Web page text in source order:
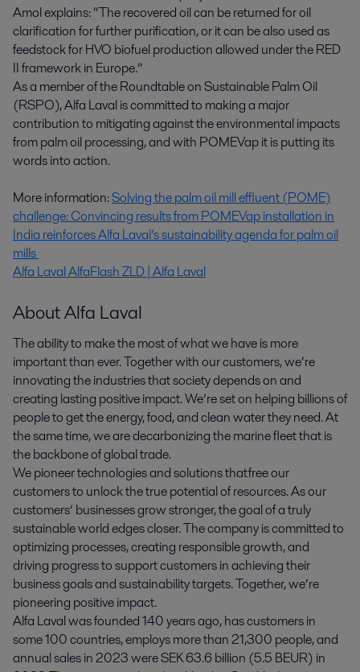
Amol explains: “The recovered oil can be returned for oil
clarification for further purification, or it can be also used as
feedstock for HVO biofuel production allowed under the RED
II framework in Europe.”
As a member of the Roundtable on Sustainable Palm Oil
(RSPO), Alfa Laval is committed to making a major
contribution to mitigating against the environmental impacts
from palm oil processing, and with POMEVap it is putting its
words into action.
More information:Solving the palm oil mill effluent (POME)
challenge: Convincing results from POMEVap installation in
India reinforces Alfa Laval’s sustainability agenda for palm oil
mills
Alfa Laval AlfaFlash ZLD | Alfa Laval
About Alfa Laval
The ability to make the most of what we have is more
important than ever. Together with our customers, we’re
innovating the industries that society depends on and
creating lasting positive impact. We’re set on helping billions of
people to get the energy, food, and clean water they need. At
the same time, we are decarbonizing the marine fleet that is
the backbone of global trade.
We pioneer technologies and solutions that free our
customers to unlock the true potential of resources. As our
customers’ businesses grow stronger, the goal of a truly
sustainable world edges closer. The company is committed to
optimizing processes, creating responsible growth, and
driving progress to support customers in achieving their
business goals and sustainability targets. Together, we’re
pioneering positive impact.
Alfa Laval was founded 140 years ago, has customers in
some 100 countries, employs more than 21,300 people, and
annual sales in 2023 were SEK 63.6 billion (5.5 BEUR) in